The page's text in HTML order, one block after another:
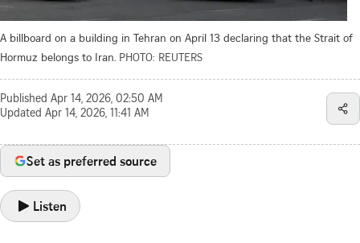
A billboard on a building in Tehran on April 13 declaring that the Strait of
Hormuz belongs to Iran. PHOTO: REUTERS
Published Apr 14, 2026, 02:50 AM
Updated Apr 14, 2026, 11:41 AM
Set as preferred source
Listen